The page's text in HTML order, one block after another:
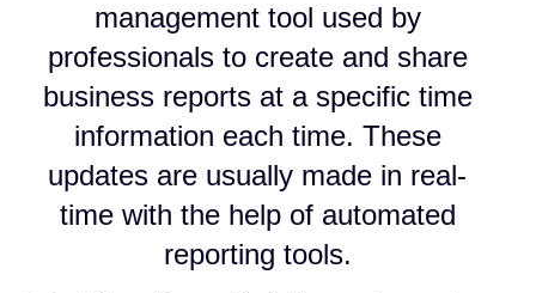
management tool used by
professionals to create and share
business reports at a specific time
information each time. These
updates are usually made in real-
time with the help of automated
reporting tools.